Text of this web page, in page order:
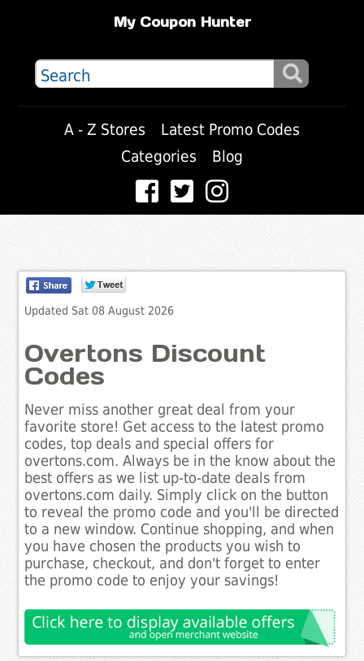
My Coupon Hunter
A - Z Stores
Latest Promo Codes
Categories
Blog
Updated Sat 08 August 2026
Overtons Discount
Codes
Never miss another great deal from your
favorite store! Get access to the latest promo
codes, top deals and special offers for
overtons.com. Always be in the know about the
best offers as we list up-to-date deals from
overtons.com daily. Simply click on the button
to reveal the promo code and you'll be directed
to a new window. Continue shopping, and when
you have chosen the products you wish to
purchase, checkout, and don't forget to enter
the promo code to enjoy your savings!